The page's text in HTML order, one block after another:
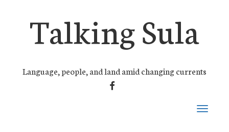
Talking Sula
Language, people, and land amid changing currents
FACEBOOK
Toggle